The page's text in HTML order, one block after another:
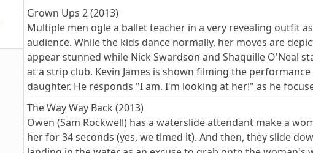
Grown Ups 2 (2013)
Multiple men ogle a ballet teacher in a very revealing outfit
audience. While the kids dance normally, her moves are
appear stunned while Nick Swardson and Shaquille O'Neal
at a strip club. Kevin James is shown filming the
daughter. He responds "I am. I'm looking at her!" as he
The Way Way Back (2013)
Owen (Sam Rockwell) has a waterslide attendant make a
her for 34 seconds (yes, we timed it). And then, they slide